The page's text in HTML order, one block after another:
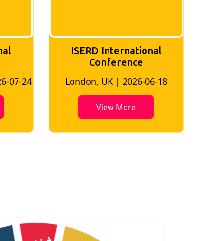
18
ISERD International
Conference
06-02
View More